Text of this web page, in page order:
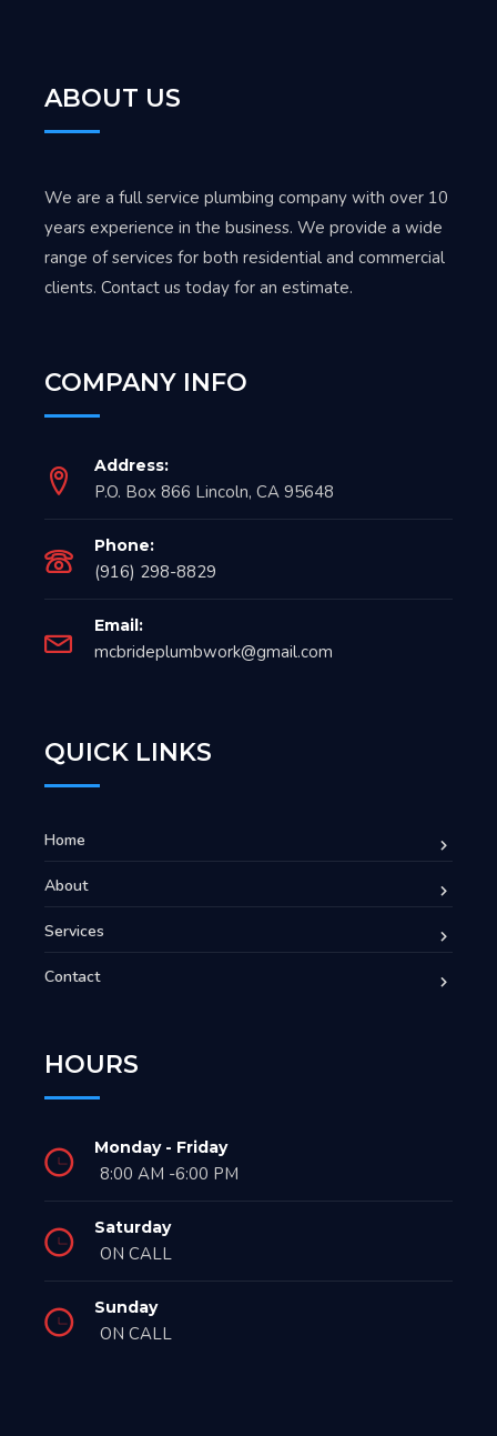
ABOUT US
We are a full service plumbing company with over 10
years experience in the business. We provide a wide
range of services for both residential and commercial
clients. Contact us today for an estimate.
COMPANY INFO
Address:
P.O. Box 866 Lincoln, CA 95648
Phone:
(916) 298-8829
Email:
mcbrideplumbwork@gmail.com
QUICK LINKS
Home
About
Services
Contact
HOURS
Monday - Friday
8:00 AM -6:00 PM
Saturday
ON CALL
Sunday
ON CALL